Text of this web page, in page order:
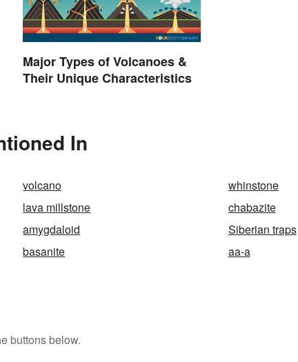
Major Types of Volcanoes &
Their Unique Characteristics
In
volcano
whinstone
lava millstone
chabazite
amygdaloid
Siberian traps
basanite aa-a
buttons below.